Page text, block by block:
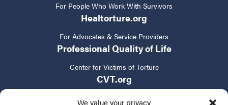
We value your privacy
For People Who Work With Survivors
Healtorture.org
For Advocates & Service Providers
Professional Quality of Life
Center for Victims of Torture
CVT.org